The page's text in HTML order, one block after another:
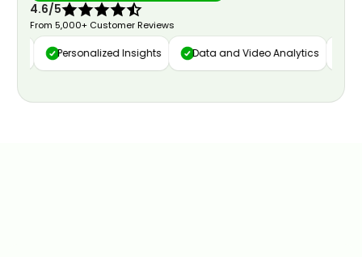
4.6/5
From 5,000+ Customer Reviews
Personalized Insights Data and Video Analytics